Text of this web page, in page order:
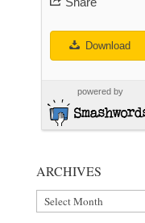
Download
powered by
ARCHIVES
Archives